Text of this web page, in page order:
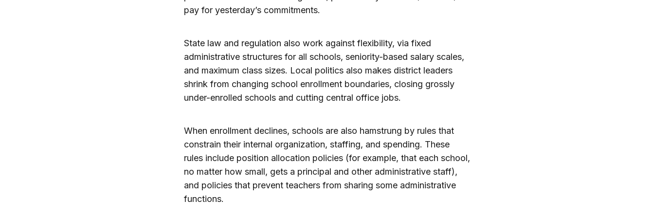
pay for yesterday’s commitments.
State law and regulation also work against flexibility, via fixed
administrative structures for all schools, seniority-based salary scales,
and maximum class sizes. Local politics also makes district leaders
shrink from changing school enrollment boundaries, closing grossly
under-enrolled schools and cutting central office jobs.
When enrollment declines, schools are also hamstrung by rules that
constrain their internal organization, staffing, and spending. These
rules include position allocation policies (for example, that each school,
no matter how small, gets a principal and other administrative staff),
and policies that prevent teachers from sharing some administrative
functions.